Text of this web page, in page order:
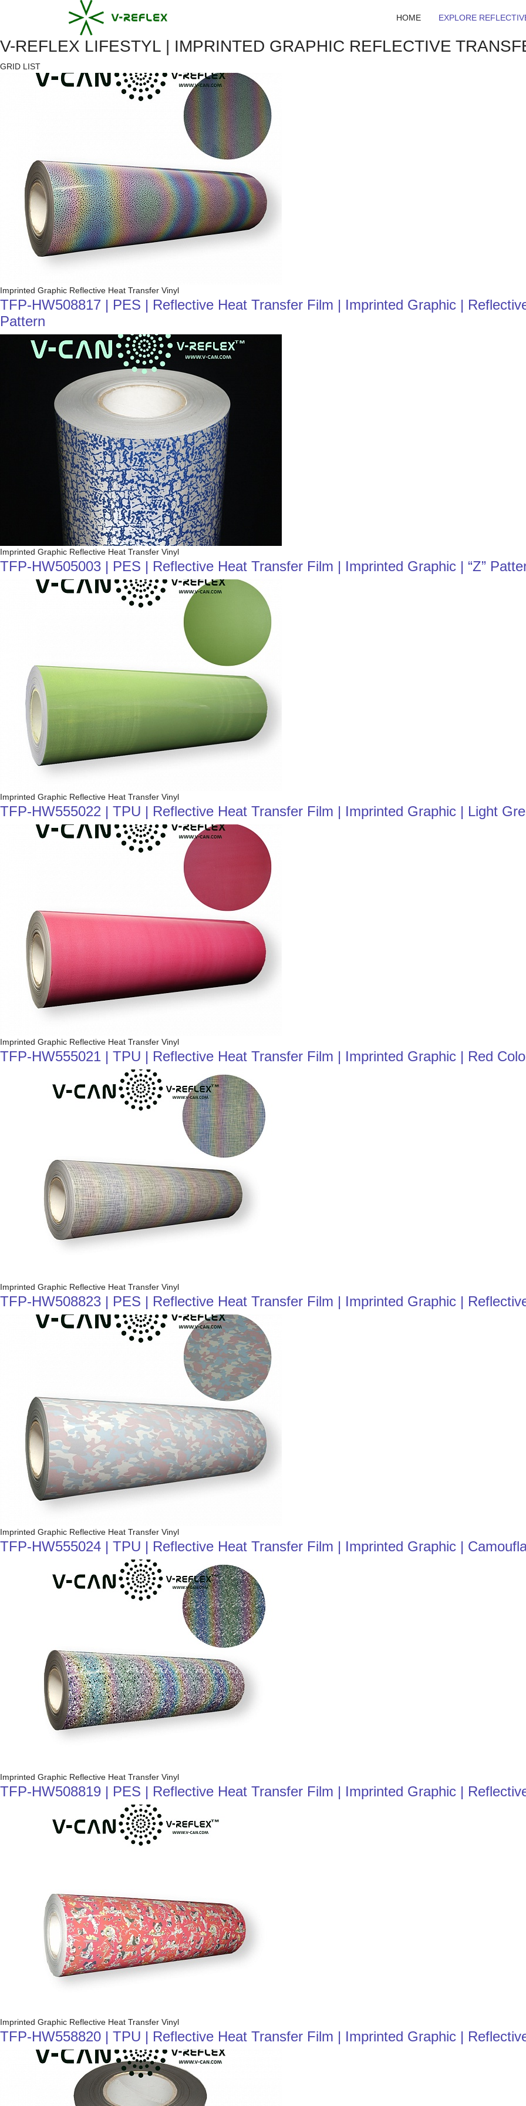
HOME EXPLORE
V-REFLEX LIFESTYL | IMPRINTED GRAPHIC REFLECTIVE
GRID LIST
Imprinted Graphic Reflective Heat Transfer Vinyl
TFP-HW508817 | PES | Reflective Heat Transfer Film | Imprinted Graphic |
Pattern
Imprinted Graphic Reflective Heat Transfer Vinyl
TFP-HW505003 | PES | Reflective Heat Transfer Film | Imprinted Graphic | “Z”
Imprinted Graphic Reflective Heat Transfer Vinyl
TFP-HW555022 | TPU | Reflective Heat Transfer Film | Imprinted Graphic | Light
Imprinted Graphic Reflective Heat Transfer Vinyl
TFP-HW555021 | TPU | Reflective Heat Transfer Film | Imprinted Graphic | Red
Imprinted Graphic Reflective Heat Transfer Vinyl
TFP-HW508823 | PES | Reflective Heat Transfer Film | Imprinted Graphic |
Imprinted Graphic Reflective Heat Transfer Vinyl
TFP-HW555024 | TPU | Reflective Heat Transfer Film | Imprinted Graphic |
Imprinted Graphic Reflective Heat Transfer Vinyl
TFP-HW508819 | PES | Reflective Heat Transfer Film | Imprinted Graphic |
Imprinted Graphic Reflective Heat Transfer Vinyl
TFP-HW558820 | TPU | Reflective Heat Transfer Film | Imprinted Graphic |